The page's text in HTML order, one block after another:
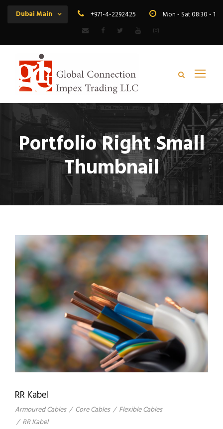
Dubai Main +971-4-2292425 Mon - Sat 08:30 -
Portfolio Right Small
Thumbnail
RR Kabel
Armoured Cables / Core Cables / Flexible Cables
/ RR Kabel